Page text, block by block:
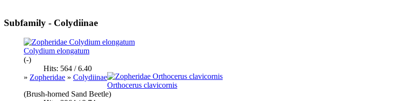
Subfamily - Colydiinae
Colydium elongatum
(-)
Hits: 564 / 6.40
» Zopheridae » Colydiinae
Orthocerus clavicornis
(Brush-horned Sand Beetle)